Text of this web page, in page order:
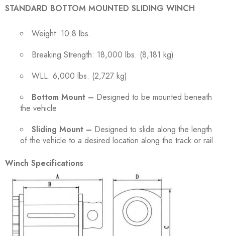
STANDARD BOTTOM MOUNTED SLIDING WINCH
Weight: 10.8 lbs.
Breaking Strength: 18,000 lbs. (8,181 kg)
WLL: 6,000 lbs. (2,727 kg)
Bottom Mount – Designed to be mounted beneath
the vehicle
Sliding Mount – Designed to slide along the length
of the vehicle to a desired location along the track or rail
Winch Specifications